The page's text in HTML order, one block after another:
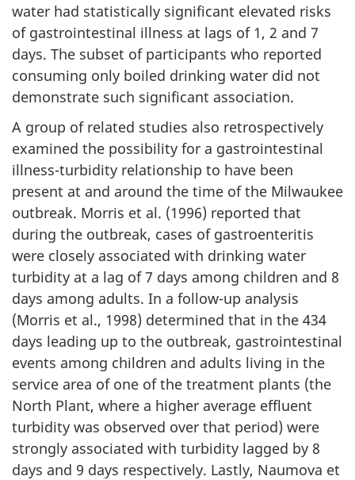
water had statistically significant elevated risks
of gastrointestinal illness at lags of 1, 2 and 7
days. The subset of participants who reported
consuming only boiled drinking water did not
demonstrate such significant association.
A group of related studies also retrospectively
examined the possibility for a gastrointestinal
illness-turbidity relationship to have been
present at and around the time of the Milwaukee
outbreak. Morris et al. (1996) reported that
during the outbreak, cases of gastroenteritis
were closely associated with drinking water
turbidity at a lag of 7 days among children and 8
days among adults. In a follow-up analysis
(Morris et al., 1998) determined that in the 434
days leading up to the outbreak, gastrointestinal
events among children and adults living in the
service area of one of the treatment plants (the
North Plant, where a higher average effluent
turbidity was observed over that period) were
strongly associated with turbidity lagged by 8
days and 9 days respectively. Lastly, Naumova et